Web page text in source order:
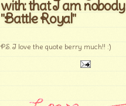
with: that I am
"Battle Royal"
P.S. I love the quote berry much!! :)